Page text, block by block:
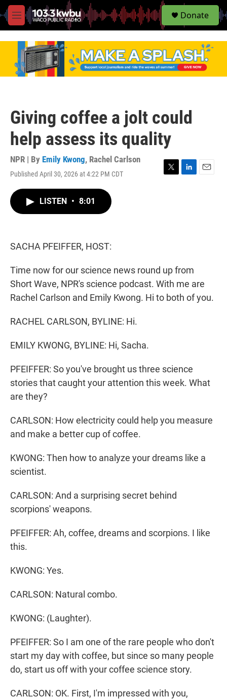
M
e
S
e
Donate
Giving coffee a jolt could
help assess its quality
NPR | By Emily Kwong, Rachel Carlson
Published April 30, 2026 at 4:22 PM CDT
LISTEN • 8:01
SACHA PFEIFFER, HOST:
Time now for our science news round up from
Short Wave, NPR's science podcast. With me are
Rachel Carlson and Emily Kwong. Hi to both of you.
RACHEL CARLSON, BYLINE: Hi.
EMILY KWONG, BYLINE: Hi, Sacha.
PFEIFFER: So you've brought us three science
stories that caught your attention this week. What
are they?
CARLSON: How electricity could help you measure
and make a better cup of coffee.
KWONG: Then how to analyze your dreams like a
scientist.
CARLSON: And a surprising secret behind
scorpions' weapons.
PFEIFFER: Ah, coffee, dreams and scorpions. I like
this.
KWONG: Yes.
CARLSON: Natural combo.
KWONG: (Laughter).
PFEIFFER: So I am one of the rare people who don't
start my day with coffee, but since so many people
do, start us off with your coffee science story.
CARLSON: OK. First, I'm impressed with you,